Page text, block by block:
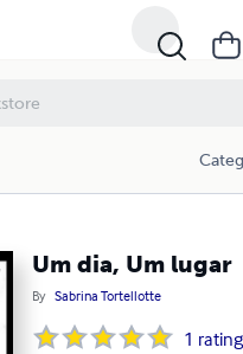
Um dia, Um lugar
By Sabrina Tortellotte
1 rating